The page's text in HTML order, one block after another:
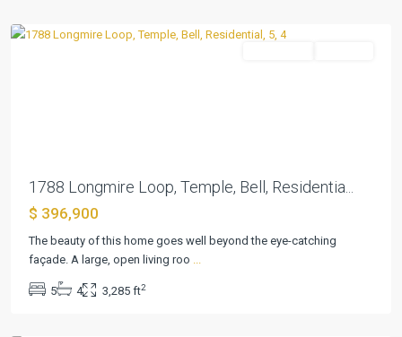
1788 Longmire Loop, Temple, Bell, Residentia...
$ 396,900
The beauty of this home goes well beyond the eye-catching
façade. A large, open living roo ...
5 4 3,285 ft2
Northgate,